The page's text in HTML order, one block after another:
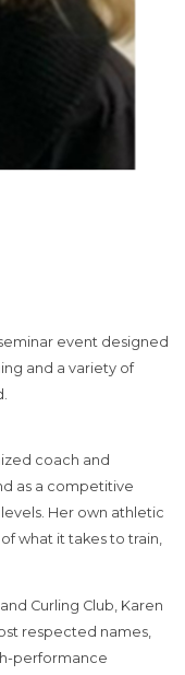
event designed
and a variety of
coach and
as a competitive
Her own athletic
what it takes to train,
Curling Club, Karen
respected names,
performance